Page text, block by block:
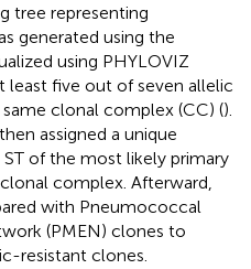
tree representing
generated using the
using PHYLOVIZ
least five out of seven allelic
clonal complex (CC) ().
assigned a unique
of the most likely primary
complex. Afterward,
with Pneumococcal
(PMEN) clones to
resistant clones.